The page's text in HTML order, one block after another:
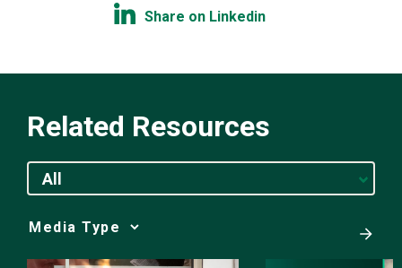
Share on Linkedin
Related Resources
All
Media
Choice